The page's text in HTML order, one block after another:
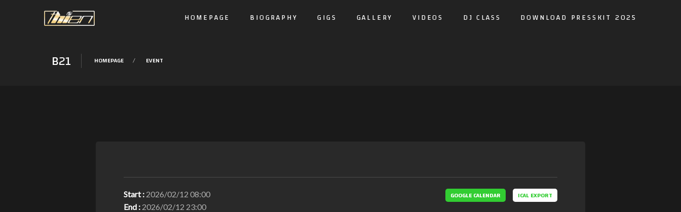
HOMEPAGE BIOGRAPHY GIGS GALLERY VIDEOS DJ CLASS DOWNLOAD PRESSKIT 2025
B21 HOMEPAGE EVENT
GOOGLE CALENDAR ICAL EXPORT
Start :2026/02/12 08:00
End :2026/02/12 23:00